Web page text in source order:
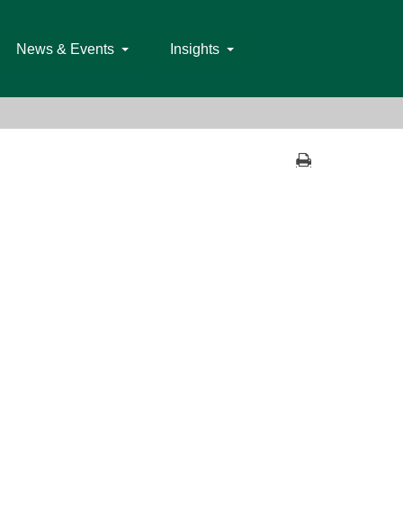
News & Events Insights